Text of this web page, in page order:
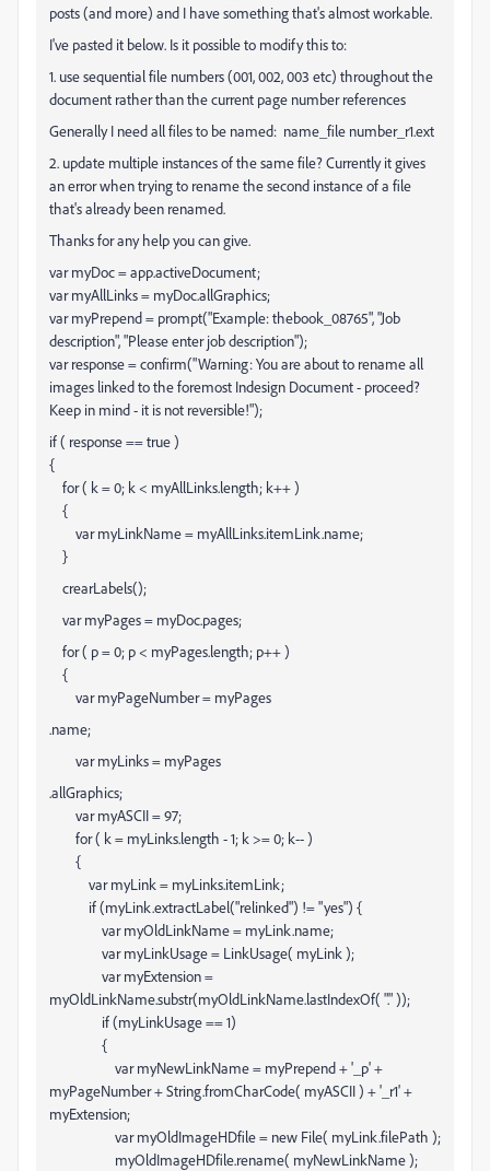
posts (and more) and I have something that's almost workable.
I've pasted it below. Is it possible to modify this to:
1. use sequential file numbers (001, 002, 003 etc) throughout the
document rather than the current page number references
Generally I need all files to be named: name_file number_r1.ext
2. update multiple instances of the same file? Currently it gives
an error when trying to rename the second instance of a file
that's already been renamed.
Thanks for any help you can give.
var myDoc = app.activeDocument;
var myAllLinks = myDoc.allGraphics;
var myPrepend = prompt("Example: thebook_08765", "Job
description", "Please enter job description");
var response = confirm("Warning: You are about to rename all
images linked to the foremost Indesign Document - proceed?
Keep in mind - it is not reversible!");
if ( response == true )
{
for ( k = 0; k < myAllLinks.length; k++ )
{
var myLinkName = myAllLinks.itemLink.name;
}
crearLabels();
var myPages = myDoc.pages;
for ( p = 0; p < myPages.length; p++ )
{
var myPageNumber = myPages
.name;
var myLinks = myPages
.allGraphics;
var myASCII = 97;
for ( k = myLinks.length - 1; k >= 0; k-- )
{
var myLink = myLinks.itemLink;
if (myLink.extractLabel("relinked") != "yes") {
var myOldLinkName = myLink.name;
var myLinkUsage = LinkUsage( myLink );
var myExtension =
myOldLinkName.substr(myOldLinkName.lastIndexOf( "." ));
if (myLinkUsage == 1)
{
var myNewLinkName = myPrepend + '_p' +
myPageNumber + String.fromCharCode( myASCII ) + '_r1' +
myExtension;
var myOldImageHDfile = new File( myLink.filePath );
myOldImageHDfile.rename( myNewLinkName );